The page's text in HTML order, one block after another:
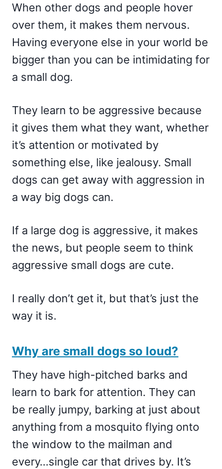
When other dogs and people hover
over them, it makes them nervous.
Having everyone else in your world be
bigger than you can be intimidating for
a small dog.
They learn to be aggressive because
it gives them what they want, whether
it’s attention or motivated by
something else, like jealousy. Small
dogs can get away with aggression in
a way big dogs can.
If a large dog is aggressive, it makes
the news, but people seem to think
aggressive small dogs are cute.
I really don’t get it, but that’s just the
way it is.
Why are small dogs so loud?
They have high-pitched barks and
learn to bark for attention. They can
be really jumpy, barking at just about
anything from a mosquito flying onto
the window to the mailman and
every…single car that drives by. It’s